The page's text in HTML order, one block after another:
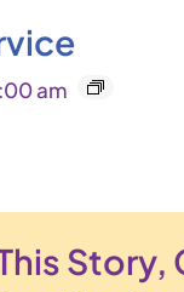
am
Story,